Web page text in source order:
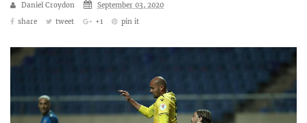
Daniel Croydon
September 03, 2020
share
tweet +1 pin it